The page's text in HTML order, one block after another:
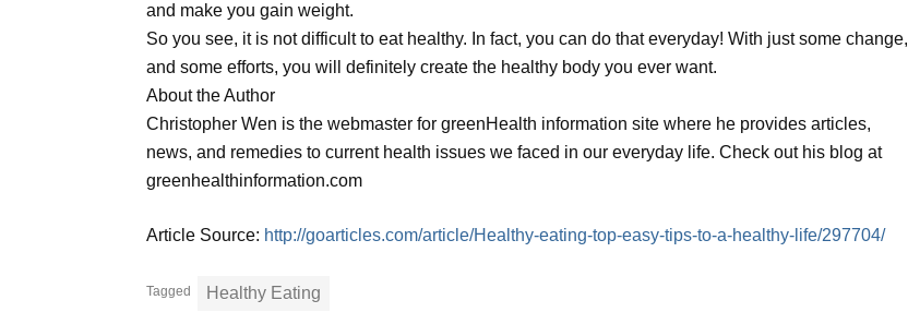
and make you gain weight.
So you see, it is not difficult to eat healthy. In fact, you can do that everyday! With just some change,
and some efforts, you will definitely create the healthy body you ever want.
About the Author
Christopher Wen is the webmaster for greenHealth information site where he provides articles,
news, and remedies to current health issues we faced in our everyday life. Check out his blog at
greenhealthinformation.com
Article Source: http://goarticles.com/article/Healthy-eating-top-easy-tips-to-a-healthy-life/297704/
Tagged Healthy Eating